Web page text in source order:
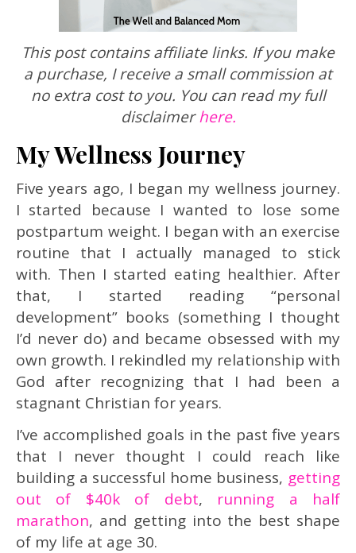
This post contains affiliate links. If you make
a purchase, I receive a small commission at
no extra cost to you. You can read my full
disclaimerhere.
My Wellness Journey
Five years ago, I began my wellness journey.
I started because I wanted to lose some
postpartum weight. I began with an exercise
routine that I actually managed to stick
with. Then I started eating healthier. After
that, I started reading “personal
development” books (something I thought
I’d never do) and became obsessed with my
own growth. I rekindled my relationship with
God after recognizing that I had been a
stagnant Christian for years.
I’ve accomplished goals in the past five years
that I never thought I could reach like
building a successful home business, getting
out of $40k of debt, running a half
marathon, and getting into the best shape
of my life at age 30.